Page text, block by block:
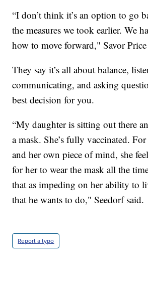
“I don’t think it’s an option to go
the measures we took earlier. We
how to move forward," Savor Price
They say it’s all about balance,
communicating, and asking
best decision for you.
“My daughter is sitting out there
a mask. She’s fully vaccinated.
and her own piece of mind, she
for her to wear the mask all the
that as impeding on her ability to
that he wants to do," Seedorf said.
Report a typo